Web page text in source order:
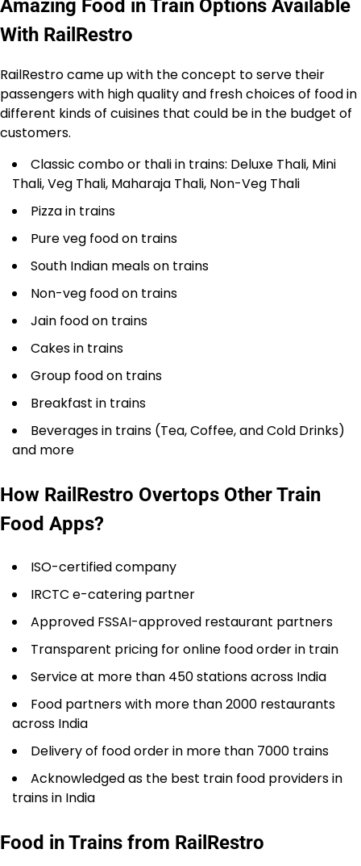
Amazing Food in Train Options Available
With RailRestro
RailRestro came up with the concept to serve their
passengers with high quality and fresh choices of food in
different kinds of cuisines that could be in the budget of
customers.
Classic combo or thali in trains: Deluxe Thali, Mini
Thali, Veg Thali, Maharaja Thali, Non-Veg Thali
Pizza in trains
Pure veg food on trains
South Indian meals on trains
Non-veg food on trains
Jain food on trains
Cakes in trains
Group food on trains
Breakfast in trains
Beverages in trains (Tea, Coffee, and Cold Drinks)
and more
How RailRestro Overtops Other Train
Food Apps?
ISO-certified company
IRCTC e-catering partner
Approved FSSAI-approved restaurant partners
Transparent pricing for online food order in train
Service at more than 450 stations across India
Food partners with more than 2000 restaurants
across India
Delivery of food order in more than 7000 trains
Acknowledged as the best train food providers in
trains in India
Food in Trains from RailRestro